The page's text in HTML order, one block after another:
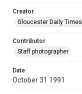
Creator
Gloucester Daily Times
Contributor
Staff photographer
Date
October 31 1991